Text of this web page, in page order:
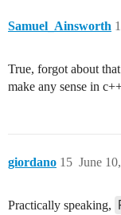
Samuel_Ainsworth
True, forgot about
make any sense in
giordano June
15
Practically speaking,